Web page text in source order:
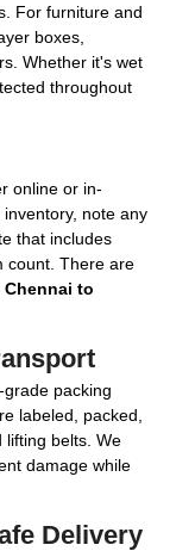
For furniture and
boxes,
Whether it's wet
throughout
online or in-
note any
that includes
count. There are
Chennai to
packing
labeled, packed,
lifting belts. We
damage while
Delivery